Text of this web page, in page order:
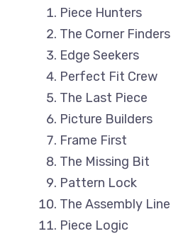
Piece Hunters
The Corner Finders
Edge Seekers
Perfect Fit Crew
The Last Piece
Picture Builders
Frame First
The Missing Bit
Pattern Lock
The Assembly Line
Piece Logic